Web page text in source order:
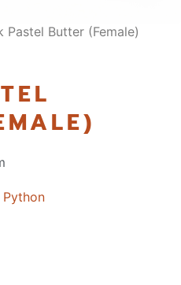
Pastel Butter (Female)
Python